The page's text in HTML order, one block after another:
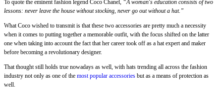
To quote the eminent fashion legend Coco Chanel, “A woman's education consists of two
lessons: never leave the house without stocking, never go out without a hat.”
What Coco wished to transmit is that these two accessories are pretty much a necessity
when it comes to putting together a memorable outfit, with the focus shifted on the latter
one when taking into account the fact that her career took off as a hat expert and maker
before becoming a revolutionary designer.
That thought still holds true nowadays as well, with hats trending all across the fashion
industry not only as one of the most popular accessories but as a means of protection as
well.